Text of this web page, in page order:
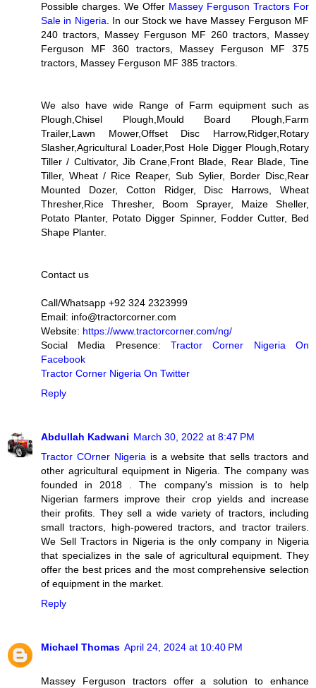
Possible charges. We Offer Massey Ferguson Tractors For
Sale in Nigeria . In our Stock we have Massey Ferguson MF
240 tractors, Massey Ferguson MF 260 tractors, Massey
Ferguson MF 360 tractors, Massey Ferguson MF 375
tractors, Massey Ferguson MF 385 tractors.
We also have wide Range of Farm equipment such as
Plough,Chisel Plough,Mould Board Plough,Farm
Trailer,Lawn Mower,Offset Disc Harrow,Ridger,Rotary
Slasher,Agricultural Loader,Post Hole Digger Plough,Rotary
Tiller / Cultivator, Jib Crane,Front Blade, Rear Blade, Tine
Tiller, Wheat / Rice Reaper, Sub Sylier, Border Disc,Rear
Mounted Dozer, Cotton Ridger, Disc Harrows, Wheat
Thresher,Rice Thresher, Boom Sprayer, Maize Sheller,
Potato Planter, Potato Digger Spinner, Fodder Cutter, Bed
Shape Planter.
Contact us
Call/Whatsapp +92 324 2323999
Email: info@tractorcorner.com
Website: https://www.tractorcorner.com/ng/
Social Media Presence: Tractor Corner Nigeria On
Facebook
Tractor Corner Nigeria On Twitter
Reply
Abdullah Kadwani March 30, 2022 at 8:47 PM
Tractor COrner Nigeria is a website that sells tractors and
other agricultural equipment in Nigeria. The company was
founded in 2018 . The company's mission is to help
Nigerian farmers improve their crop yields and increase
their profits. They sell a wide variety of tractors, including
small tractors, high-powered tractors, and tractor trailers.
We Sell Tractors in Nigeria is the only company in Nigeria
that specializes in the sale of agricultural equipment. They
offer the best prices and the most comprehensive selection
of equipment in the market.
Reply
Michael Thomas April 24, 2024 at 10:40 PM
Massey Ferguson tractors offer a solution to enhance